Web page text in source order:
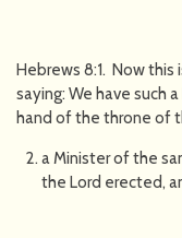
Hebrews 8:1. Now
saying: We have such
hand of the throne of
a Minister of the
the Lord erected,